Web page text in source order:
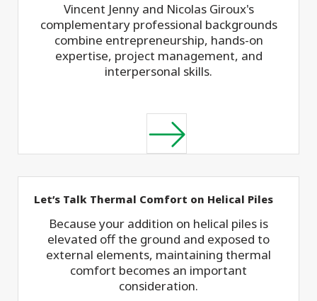
Vincent Jenny and Nicolas Giroux's
complementary professional backgrounds
combine entrepreneurship, hands-on
expertise, project management, and
interpersonal skills.
Let’s Talk Thermal Comfort on Helical Piles
Because your addition on helical piles is
elevated off the ground and exposed to
external elements, maintaining thermal
comfort becomes an important
consideration.